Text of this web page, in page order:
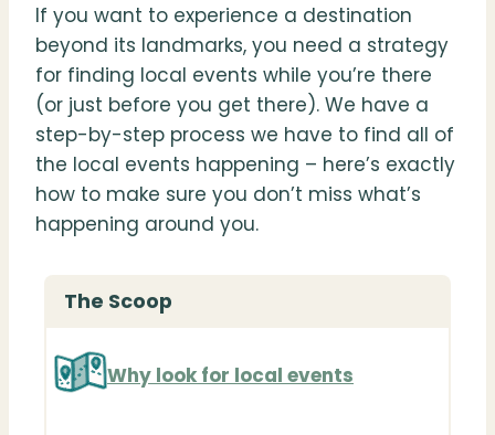
If you want to experience a destination
beyond its landmarks, you need a strategy
for finding local events while you’re there
(or just before you get there). We have a
step-by-step process we have to find all of
the local events happening – here’s exactly
how to make sure you don’t miss what’s
happening around you.
The Scoop
Why look for local events